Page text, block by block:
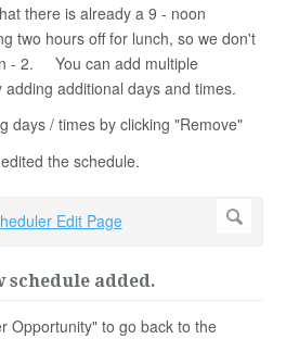
there is already a 9 - noon
two hours off for lunch, so we don't
- 2. You can add multiple
additional days and times.
days / times by clicking "Remove"
the schedule.
schedule added.
Opportunity" to go back to the